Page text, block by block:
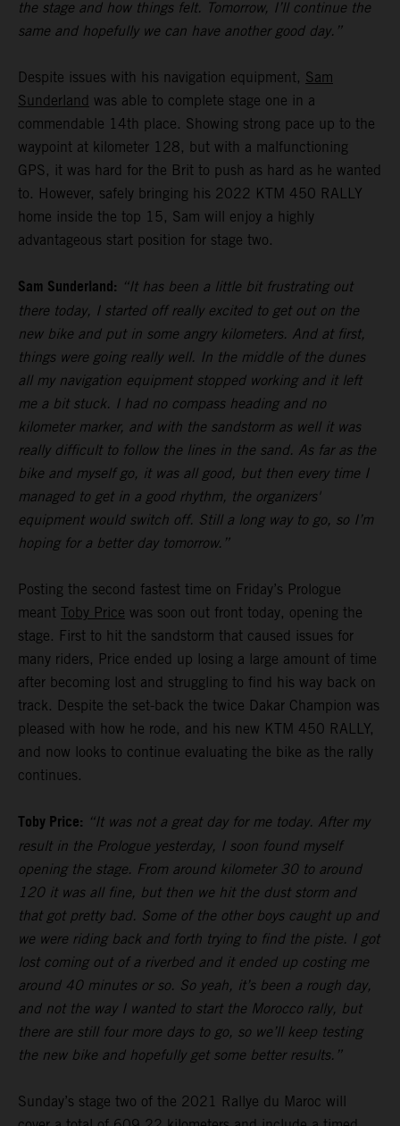
the stage and how things felt. Tomorrow, I’ll continue the
same and hopefully we can have another good day.”
Despite issues with his navigation equipment, Sam
Sunderland was able to complete stage one in a
commendable 14th place. Showing strong pace up to the
waypoint at kilometer 128, but with a malfunctioning
GPS, it was hard for the Brit to push as hard as he wanted
to. However, safely bringing his 2022 KTM 450 RALLY
home inside the top 15, Sam will enjoy a highly
advantageous start position for stage two.
Sam Sunderland: “It has been a little bit frustrating out
there today, I started off really excited to get out on the
new bike and put in some angry kilometers. And at first,
things were going really well. In the middle of the dunes
all my navigation equipment stopped working and it left
me a bit stuck. I had no compass heading and no
kilometer marker, and with the sandstorm as well it was
really difficult to follow the lines in the sand. As far as the
bike and myself go, it was all good, but then every time I
managed to get in a good rhythm, the organizers'
equipment would switch off. Still a long way to go, so I’m
hoping for a better day tomorrow.”
Posting the second fastest time on Friday’s Prologue
meant Toby Price was soon out front today, opening the
stage. First to hit the sandstorm that caused issues for
many riders, Price ended up losing a large amount of time
after becoming lost and struggling to find his way back on
track. Despite the set-back the twice Dakar Champion was
pleased with how he rode, and his new KTM 450 RALLY,
and now looks to continue evaluating the bike as the rally
continues.
Toby Price: “It was not a great day for me today. After my
result in the Prologue yesterday, I soon found myself
opening the stage. From around kilometer 30 to around
120 it was all fine, but then we hit the dust storm and
that got pretty bad. Some of the other boys caught up and
we were riding back and forth trying to find the piste. I got
lost coming out of a riverbed and it ended up costing me
around 40 minutes or so. So yeah, it’s been a rough day,
and not the way I wanted to start the Morocco rally, but
there are still four more days to go, so we’ll keep testing
the new bike and hopefully get some better results.”
Sunday’s stage two of the 2021 Rallye du Maroc will